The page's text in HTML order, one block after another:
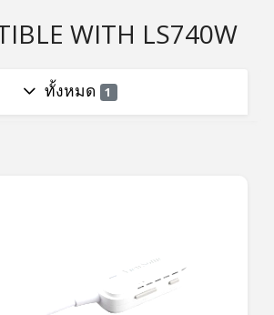
WITH LS740W
ทั้งหมด 1